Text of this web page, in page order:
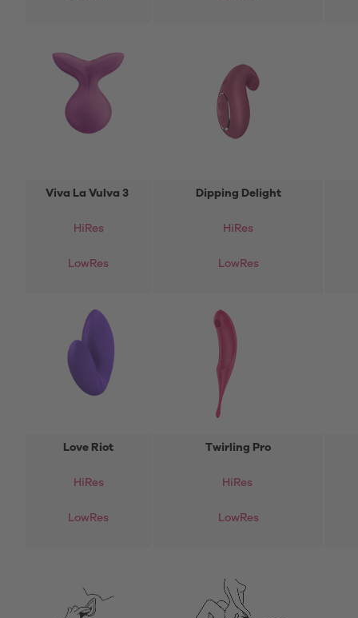
Viva La Vulva 3
HiRes
LowRes
Dipping Delight
HiRes
LowRes
Love Riot
HiRes
LowRes
Twirling Pro
HiRes
LowRes